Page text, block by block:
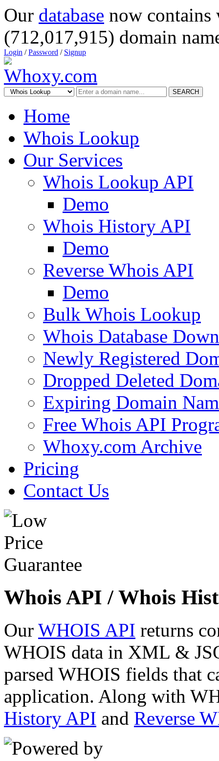
Our database now
(712,017,915) domain
Login /Password / Signup
SEARCH
Home
Whois Lookup
Our Services
Whois Lookup API
Demo
Whois History API
Demo
Reverse Whois API
Demo
Bulk Whois Lookup
Whois Database
Newly Registered
Dropped Deleted
Expiring Domain
Free Whois API
Whoxy.com Archive
Pricing
Contact Us
Whois API / Whois
Our WHOIS API returns
WHOIS data in XML &
parsed WHOIS fields that
application. Along with
History API and Reverse